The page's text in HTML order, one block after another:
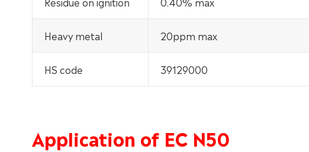
Heavy metal 20ppm max
HS code 39129000
Application of EC N50